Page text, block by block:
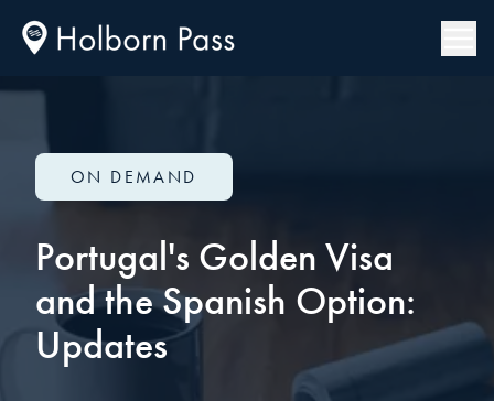
ON DEMAND
Portugal's Golden Visa
and the Spanish Option:
Updates